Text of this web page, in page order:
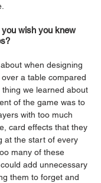
you wish you knew
when designing
a table compared
we learned about
of the game was to
with too much
card effects that they
at the start of every
many of these
add unnecessary
them to forget and